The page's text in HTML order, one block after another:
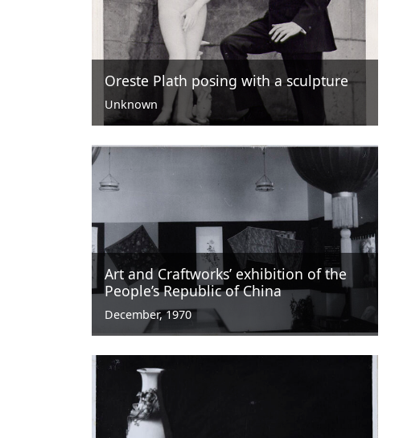
Oreste Plath posing with a sculpture
Unknown
Art and Craftworks’ exhibition of the
People’s Republic of China
December, 1970